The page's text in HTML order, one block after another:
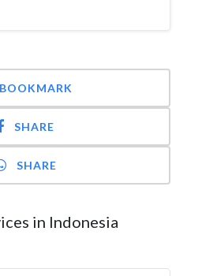
BOOKMARK
SHARE
SHARE
in Indonesia